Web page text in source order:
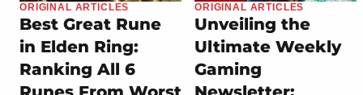
ORIGINAL ARTICLES
Best Great Rune
in Elden Ring:
Ranking All 6
ORIGINAL ARTICLES
Unveiling the
Ultimate Weekly
Gaming